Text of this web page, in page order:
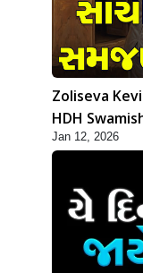
Zoliseva
HDH
Jan 12, 2026